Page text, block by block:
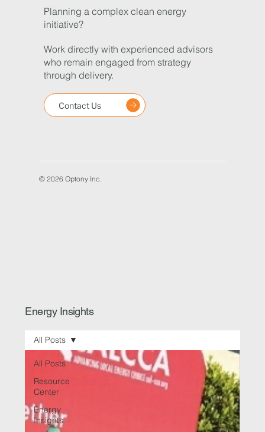
Energy Insights
All Posts
Resource
Center
Energy
Insights
All Posts
Planning a complex clean energy
initiative?
Work directly with experienced advisors
who remain engaged from strategy
through delivery.
Contact Us
© 2026 Optony Inc.